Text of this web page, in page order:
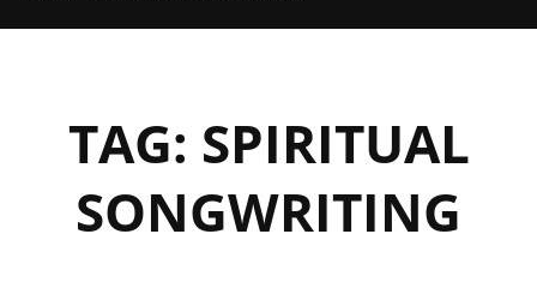
TAG: SPIRITUAL
SONGWRITING